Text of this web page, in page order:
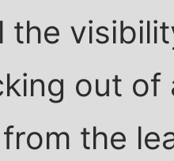
the
out of
the